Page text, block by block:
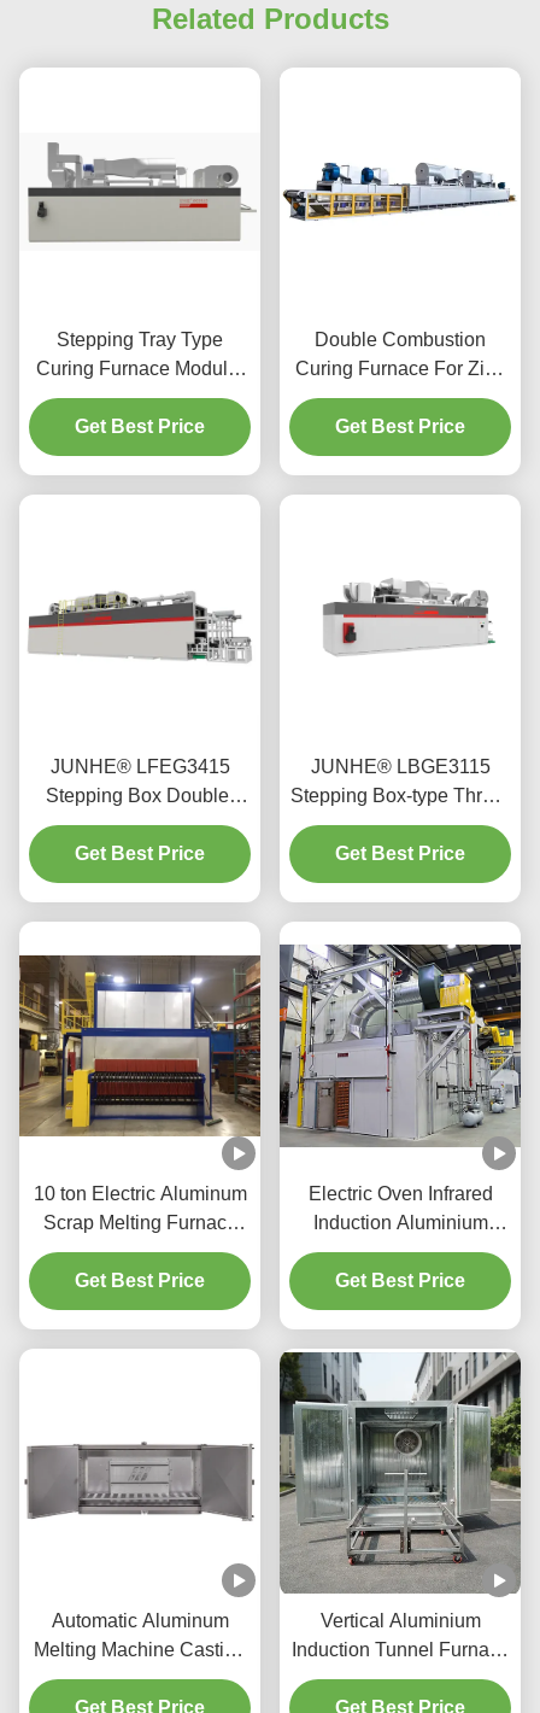
Related Products
Stepping Tray Type
Curing Furnace Modular
Standardized Design
Get Best Price
Double Combustion
Curing Furnace For Zinc
Flake Coating Silvery
Color FGG1812
Get Best Price
JUNHE® LFEG3415
Stepping Box Double-
Deck Furnace
Get Best Price
JUNHE® LBGE3115
Stepping Box-type Three-
dimensional Furnace
Get Best Price
10 ton Electric Aluminum
Scrap Melting Furnace
Double Combustion
Get Best Price
Electric Oven Infrared
Induction Aluminium
Melting Machine
Get Best Price
Automatic Aluminum
Melting Machine Casting
Furnace Low Noise
Get Best Price
Vertical Aluminium
Induction Tunnel Furnace
Large Chamber
Get Best Price